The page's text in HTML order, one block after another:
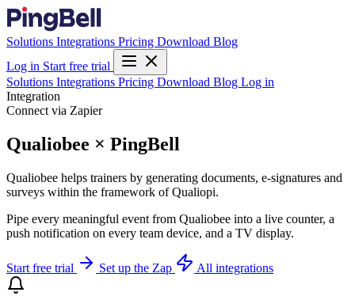
Solutions Integrations Pricing Download Blog
Log in Start free trial
Solutions Integrations Pricing Download Blog Log in
Integration
Connect via Zapier
Qualiobee × PingBell
Qualiobee helps trainers by generating documents, e-signatures and
surveys within the framework of Qualiopi.
Pipe every meaningful event from Qualiobee into a live counter, a
push notification on every team device, and a TV display.
Start free trial Set up the Zap All integrations